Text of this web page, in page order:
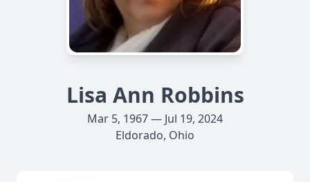
Lisa Ann Robbins
Mar 5, 1967 — Jul 19, 2024
Eldorado, Ohio